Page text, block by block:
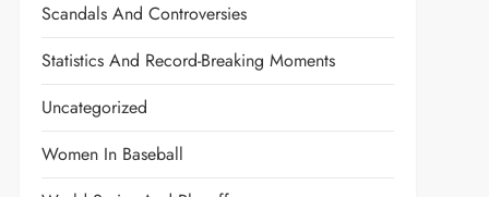
Scandals And Controversies
Statistics And Record-Breaking Moments
Uncategorized
Women In Baseball